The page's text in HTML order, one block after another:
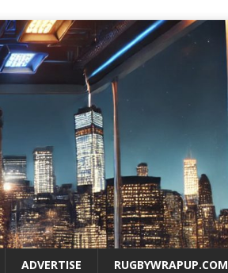
ADVERTISE RUGBYWRAPUP.COM